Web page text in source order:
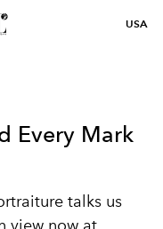
USA
Every Mark
talks us